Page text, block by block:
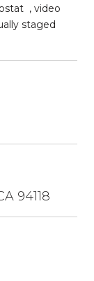
, video
staged
94118